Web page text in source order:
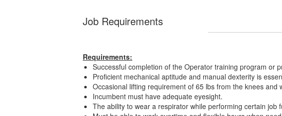
Job Requirements
Requirements:
Successful completion of the Operator training program or
Proficient mechanical aptitude and manual dexterity is
Occasional lifting requirement of 65 lbs from the knees and
Incumbent must have adequate eyesight.
The ability to wear a respirator while performing certain job